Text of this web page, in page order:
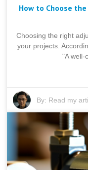
How to Choose
Choosing the right
your projects.
"A well-
By: Read my